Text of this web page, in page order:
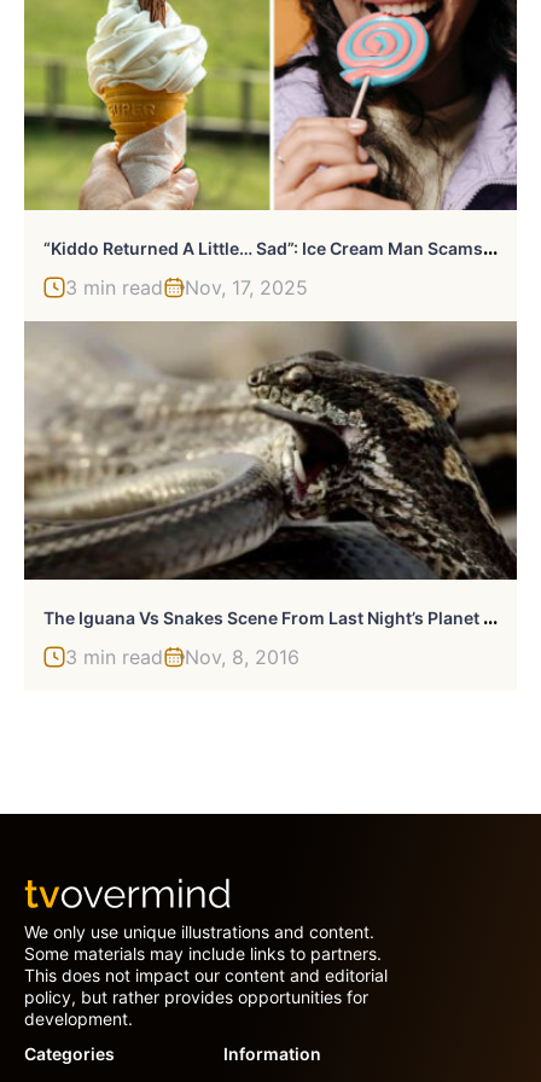
“
Kiddo Returned A Little… Sad”: Ice Cream Man Scams Kid, Mom Gets Involved To Deliver Karma Cake
3 min read Nov, 17, 2025
T
He Iguana Vs Snakes Scene From Last Night’s Planet Earth II Was Extraordinary
3 min read Nov, 8, 2016
We only use unique illustrations and content.
Some materials may include links to partners.
This does not impact our content and editorial
policy, but rather provides opportunities for
development.
Categories
Information